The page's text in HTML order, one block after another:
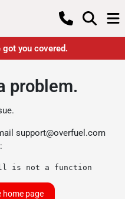
got you covered.
problem.
support@overfuel.com
is not a function
home page